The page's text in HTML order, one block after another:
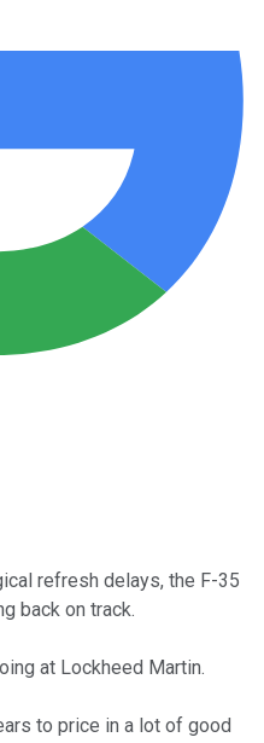
refresh delays, the F-35
back on track.
at Lockheed Martin.
to price in a lot of good